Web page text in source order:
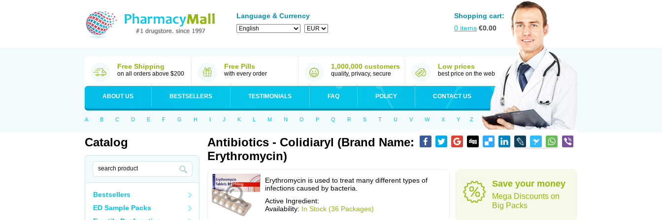
Language & Currency
Shopping cart:
0 items €0.00
Free Shipping
on all orders above $200
Free Pills
with every order
1,000,000 customers
quality, privacy, secure
Low prices
best price on the web
ABOUT US BESTSELLERS TESTIMONIALS FAQ POLICY CONTACT US
A B C D E F G H I J K L M N O P Q R S T U V W X Y Z
Catalog
Bestsellers
ED Sample Packs
Antibiotics - Colidiaryl (Brand Name:
Erythromycin)
Erythromycin is used to treat many different types of
infections caused by bacteria.
Active Ingredient:
Availability: In Stock (36 Packages)
Save your money
Mega Discounts on
Big Packs